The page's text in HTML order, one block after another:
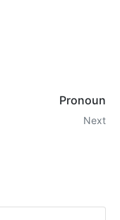
Pronoun
Next